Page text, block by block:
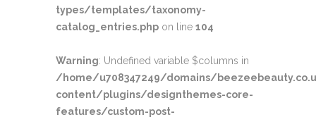
types/templates/taxonomy-
catalog_entries.php on line 104
Warning: Undefined variable $columns in
/home/u708347249/domains/
content/plugins/designthemes-core-
features/custom-post-